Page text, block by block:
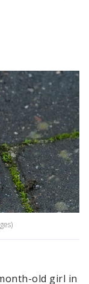
old girl in